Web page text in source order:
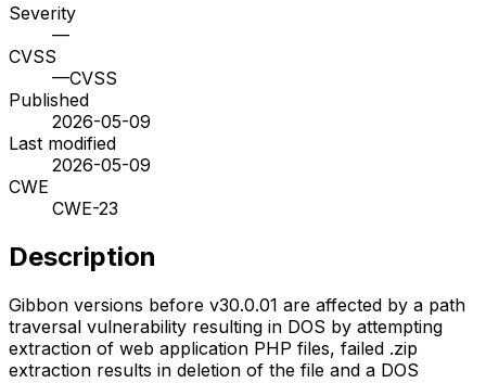
Severity
—
CVSS
—CVSS
Published
2026-05-09
Last modified
2026-05-09
CWE
CWE-23
Description
Gibbon versions before v30.0.01 are affected by a path
traversal vulnerability resulting in DOS by attempting
extraction of web application PHP files, failed .zip
extraction results in deletion of the file and a DOS